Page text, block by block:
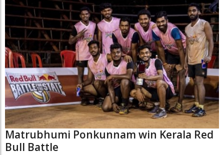
Matrubhumi Ponkunnam win Kerala Red
Bull Battle